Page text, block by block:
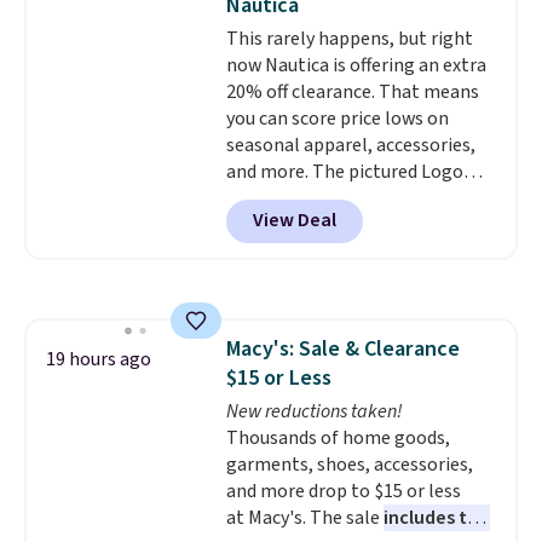
odor-control fabric, UPF 50+
sun protection, and two-way
stretch make it just as
comfortable on the trail as it is
around town, while a hidden
Velcro pocket behind the chest
pocket keeps small valuables
secure. Shipping is free on
orders of $99 or more.
This rarely happens, but right
now Nautica is offering an extra
20% off clearance. That means
you can score price lows on
seasonal apparel, accessories,
and more. The pictured Logo
Graphic T-Shirt, for example,
originally sold for $29.95, but is
currently available for $9.95. It
free on orders over $60.We
know that's on the steeper
side, but cooler months are
fast approaching. There are
also plenty of great jackets in
this collection as well that will
get you free shipping.You can
View Deal
19 hours ago
Macy's: Sale & Clearance
$15 or Less
New reductions taken!
Thousands of home goods,
garments, shoes, accessories,
and more drop to $15 or less
at Macy's. The sale includes top